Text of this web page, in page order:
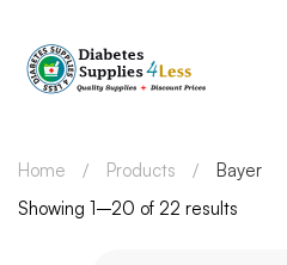
Home Products
Bayer
Showing 1–20 of 22 results